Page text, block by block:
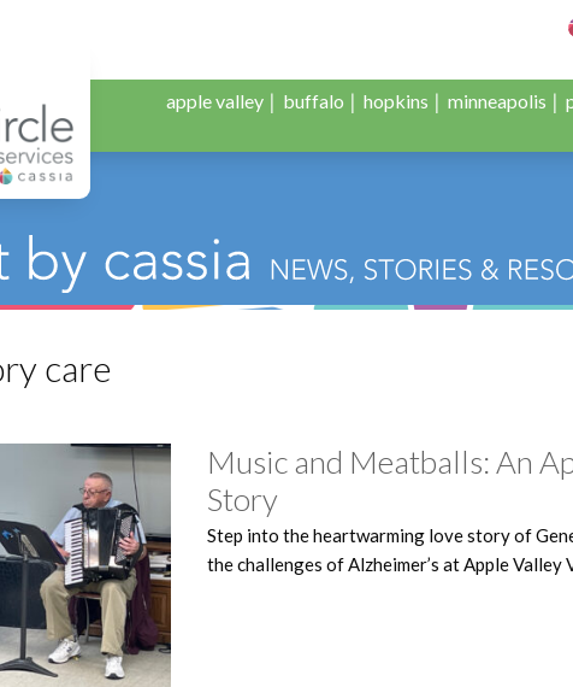
Circle Adult Day
apple valley buffalo hopkins minneapolis
care
Music and Meatballs: An
Story
Step into the heartwarming love story of
the challenges of Alzheimer’s at Apple Valley